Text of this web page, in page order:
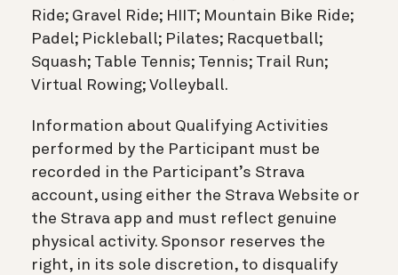
Ride; Gravel Ride; HIIT; Mountain Bike Ride;
Padel; Pickleball; Pilates; Racquetball;
Squash; Table Tennis; Tennis; Trail Run;
Virtual Rowing; Volleyball.
Information about Qualifying Activities
performed by the Participant must be
recorded in the Participant’s Strava
account, using either the Strava Website or
the Strava app and must reflect genuine
physical activity. Sponsor reserves the
right, in its sole discretion, to disqualify